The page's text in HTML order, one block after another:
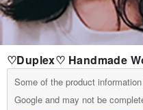
♡Duplex♡ Handmade
Some of the product
Google and may not be